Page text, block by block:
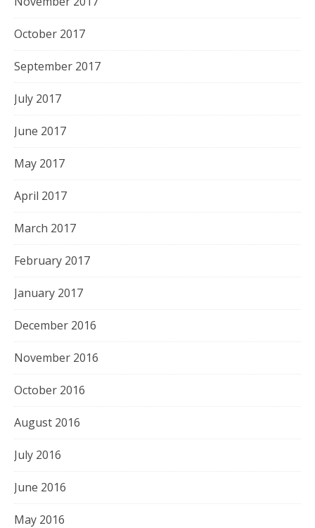
October 2017
September 2017
July 2017
June 2017
May 2017
April 2017
March 2017
February 2017
January 2017
December 2016
November 2016
October 2016
August 2016
July 2016
June 2016
May 2016